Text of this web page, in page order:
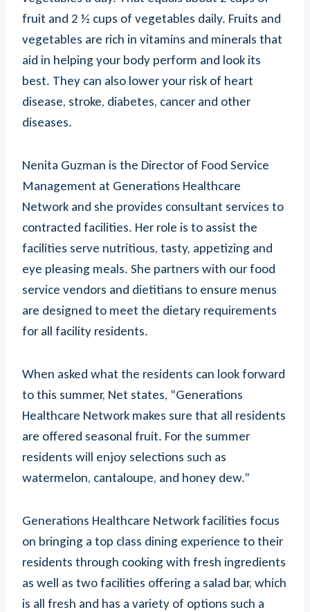
fruit and 2 ½ cups of vegetables daily. Fruits and
vegetables are rich in vitamins and minerals that
aid in helping your body perform and look its
best. They can also lower your risk of heart
disease, stroke, diabetes, cancer and other
diseases.
Nenita Guzman is the Director of Food Service
Management at Generations Healthcare
Network and she provides consultant services to
contracted facilities. Her role is to assist the
facilities serve nutritious, tasty, appetizing and
eye pleasing meals. She partners with our food
service vendors and dietitians to ensure menus
are designed to meet the dietary requirements
for all facility residents.
When asked what the residents can look forward
to this summer, Net states, “Generations
Healthcare Network makes sure that all residents
are offered seasonal fruit. For the summer
residents will enjoy selections such as
watermelon, cantaloupe, and honey dew.”
Generations Healthcare Network facilities focus
on bringing a top class dining experience to their
residents through cooking with fresh ingredients
as well as two facilities offering a salad bar, which
is all fresh and has a variety of options such a